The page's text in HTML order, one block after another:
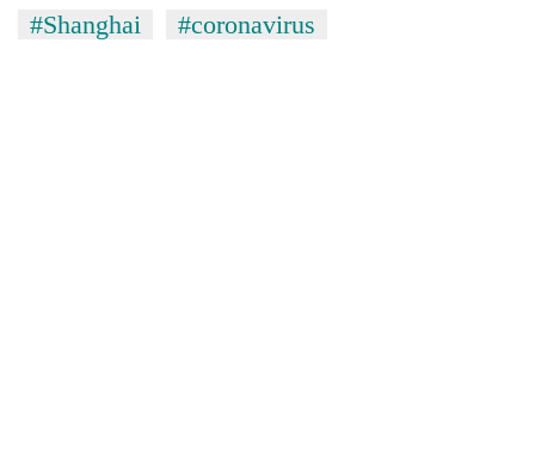
#Shanghai #coronavirus